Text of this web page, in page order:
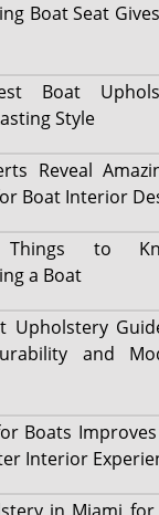
Boat Seat
Boat
Style
Reveal
Boat Interior
Things to
a Boat
Upholstery
and
Boats
Interior